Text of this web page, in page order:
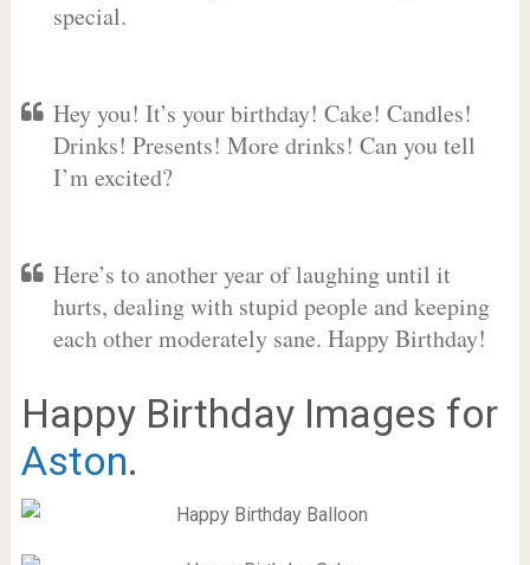
special.
Hey you! It’s your birthday! Cake! Candles!
Drinks! Presents! More drinks! Can you tell
I’m excited?
Here’s to another year of laughing until it
hurts, dealing with stupid people and keeping
each other moderately sane. Happy Birthday!
Happy Birthday Images for
Aston.